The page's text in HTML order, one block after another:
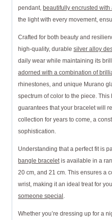
pendant, beautifully encrusted with
the light with every movement,
Crafted for both beauty and
high-quality, durable silver alloy
daily wear while maintaining its
adorned with a combination of
rhinestones, and unique Murano
spectrum of color to the piece.
guarantees that your bracelet will
collection for years to come, a
sophistication.
Understanding that a perfect fit is
bangle bracelet is available in a
20 cm, and 21 cm. This ensures a
wrist, making it an ideal treat for
someone special
Whether you’re dressing up for a